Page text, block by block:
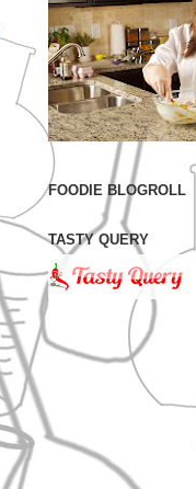
FOODIE BLOGROLL
TASTY QUERY